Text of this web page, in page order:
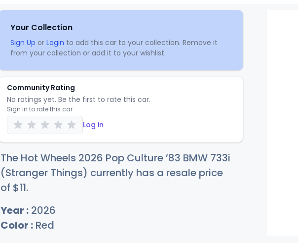
Your Collection
Sign Up or Login to add this car to your collection. Remove it
from your collection or add it to your wishlist.
Community Rating
No ratings yet. Be the first to rate this car.
Sign in to rate this car
Log in
The Hot Wheels 2026 Pop Culture ’83 BMW 733i
(Stranger Things) currently has a resale price
of $11.
Year : 2026
Color : Red